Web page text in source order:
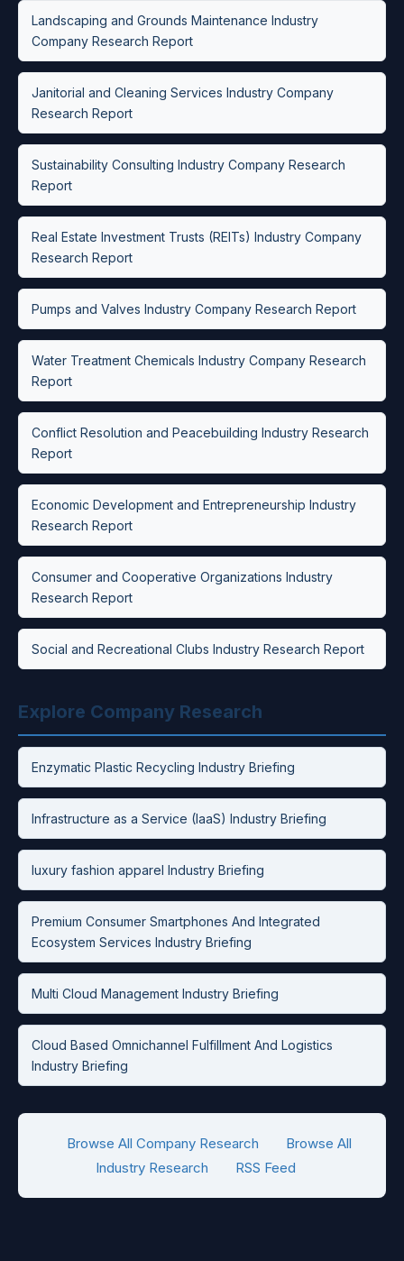
Landscaping and Grounds Maintenance Industry
Company Research Report
Janitorial and Cleaning Services Industry Company
Research Report
Sustainability Consulting Industry Company Research
Report
Real Estate Investment Trusts (REITs) Industry Company
Research Report
Pumps and Valves Industry Company Research Report
Water Treatment Chemicals Industry Company Research
Report
Conflict Resolution and Peacebuilding Industry Research
Report
Economic Development and Entrepreneurship Industry
Research Report
Consumer and Cooperative Organizations Industry
Research Report
Social and Recreational Clubs Industry Research Report
Explore Company Research
Enzymatic Plastic Recycling Industry Briefing
Infrastructure as a Service (IaaS) Industry Briefing
luxury fashion apparel Industry Briefing
Premium Consumer Smartphones And Integrated
Ecosystem Services Industry Briefing
Multi Cloud Management Industry Briefing
Cloud Based Omnichannel Fulfillment And Logistics
Industry Briefing
Browse All Company Research
Browse All
Industry Research
RSS Feed